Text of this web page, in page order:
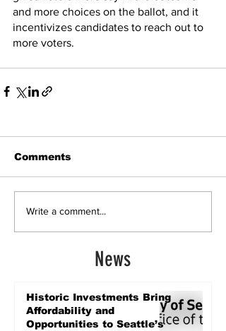
and more choices on the ballot, and it
incentivizes candidates to reach out to
more voters.
Comments
Write a comment...
News
Historic Investments Bring
Affordability and
Opportunities to Seattle’s